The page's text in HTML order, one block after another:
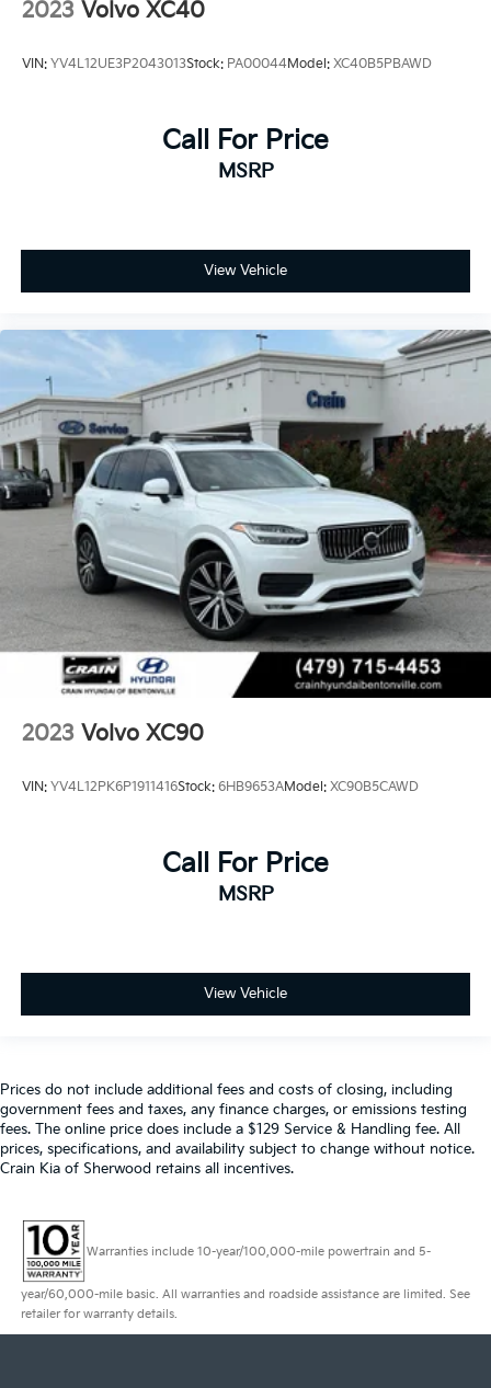
2023 Volvo XC40
VIN: YV4L12UE3P2043013Stock: PA00044Model: XC40B5PBAWD
Call For Price
MSRP
View Vehicle
2023 Volvo XC90
VIN: YV4L12PK6P1911416Stock: 6HB9653AModel: XC90B5CAWD
Call For Price
MSRP
View Vehicle
Prices do not include additional fees and costs of closing, including
government fees and taxes, any finance charges, or emissions testing
fees. The online price does include a $129 Service & Handling fee. All
prices, specifications, and availability subject to change without notice.
Crain Kia of Sherwood retains all incentives.
Warranties include 10-year/100,000-mile powertrain and 5-
year/60,000-mile basic. All warranties and roadside assistance are limited. See
retailer for warranty details.